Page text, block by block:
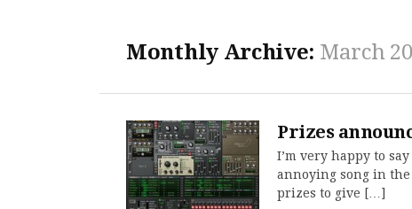
Monthly Archive: March
Prizes
I’m very happy to
annoying song in the
prizes to give […]